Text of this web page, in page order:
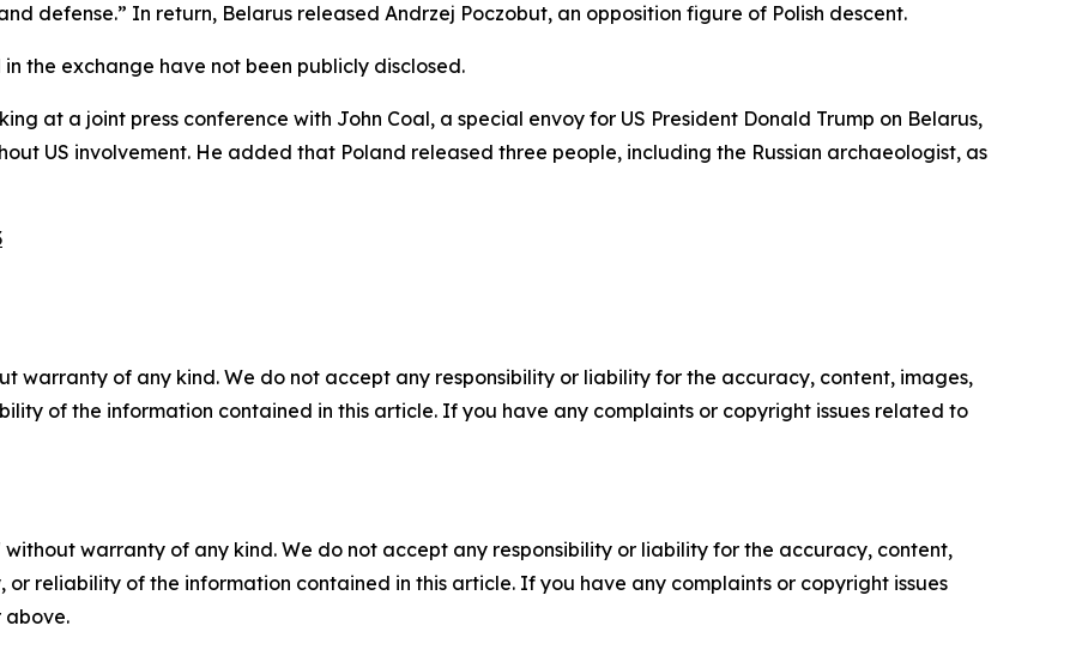
defense.” In return, Belarus released Andrzej Poczobut, an opposition figure of Polish descent.
the exchange have not been publicly disclosed.
at a joint press conference with John Coal, a special envoy for US President Donald Trump on Belarus,
US involvement. He added that Poland released three people, including the Russian archaeologist, as
warranty of any kind. We do not accept any responsibility or liability for the accuracy, content, images,
of the information contained in this article. If you have any complaints or copyright issues related to
without warranty of any kind. We do not accept any responsibility or liability for the accuracy, content,
or reliability of the information contained in this article. If you have any complaints or copyright issues
above.